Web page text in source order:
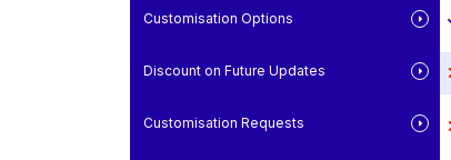
Customisation Options
Discount on Future Updates
Customisation Requests